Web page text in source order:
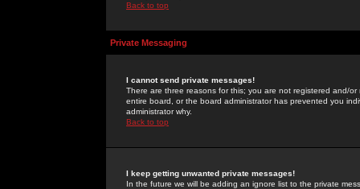
Back to top
Private Messaging
I cannot send private messages!
There are three reasons for this; you are not registered and/
entire board, or the board administrator has prevented you
administrator why.
Back to top
I keep getting unwanted private messages!
In the future we will be adding an ignore list to the private